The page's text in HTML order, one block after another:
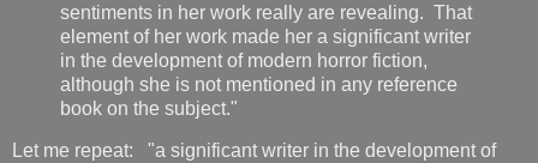
sentiments in her work really are revealing. That
element of her work made her a significant writer
in the development of modern horror fiction,
although she is not mentioned in any reference
book on the subject."
Let me repeat: "a significant writer in the development of